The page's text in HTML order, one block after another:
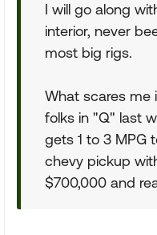
I will go along
interior, never
most big rigs.
What scares me
folks in "Q" last
gets 1 to 3 MPG
chevy pickup
$700,000 and